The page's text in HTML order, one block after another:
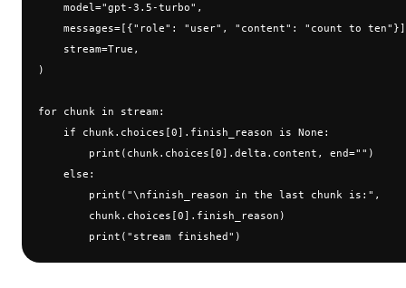
    model="gpt-3.5-turbo",
messages=[{"role": "user", "content": "count to
    stream=True,
)
for chunk in stream:
    if chunk.choices[0].finish_reason is None:
        print(chunk.choices[0].delta.content, end="")
    else:
        print("\nfinish_reason in the last chunk is:",
        chunk.choices[0].finish_reason)
        print("stream finished")